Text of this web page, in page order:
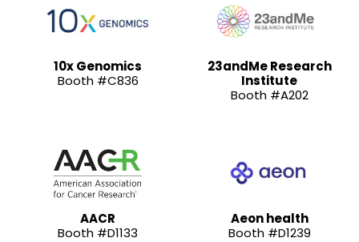
10x Genomics
Booth #C836
23andMe Research
Institute
Booth #A202
AACR
Booth #D1133
Aeon health
Booth #D1239